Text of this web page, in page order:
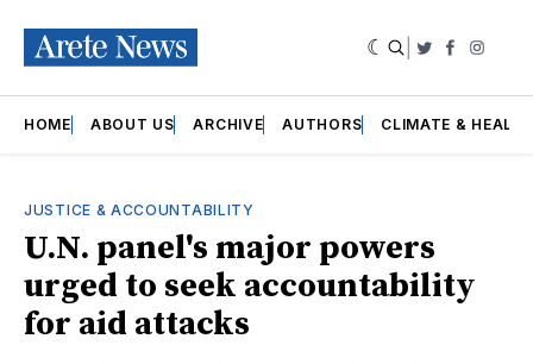
Twitter
HOME ABOUT US ARCHIVE AUTHORS CLIMATE &
JUSTICE & ACCOUNTABILITY
U.N. panel's major powers
urged to seek accountability
for aid attacks